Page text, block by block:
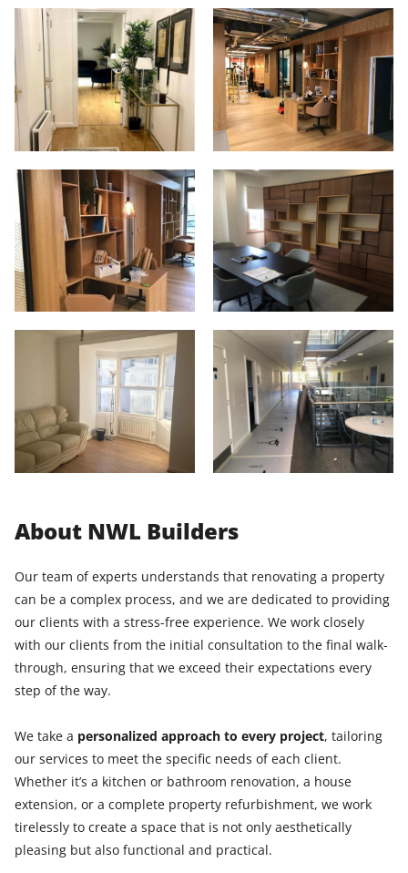
About NWL Builders
Our team of experts understands that renovating a property
can be a complex process, and we are dedicated to providing
our clients with a stress-free experience. We work closely
with our clients from the initial consultation to the final walk-
through, ensuring that we exceed their expectations every
step of the way.
We take a personalized approach to every project, tailoring
our services to meet the specific needs of each client.
Whether it’s a kitchen or bathroom renovation, a house
extension, or a complete property refurbishment, we work
tirelessly to create a space that is not only aesthetically
pleasing but also functional and practical.